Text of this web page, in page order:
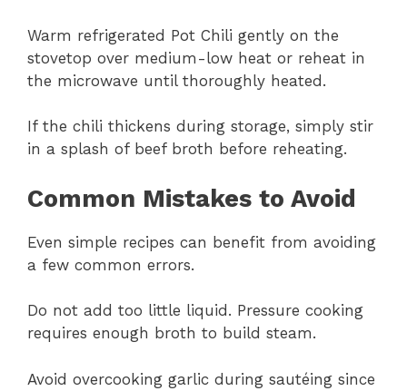
Warm refrigerated Pot Chili gently on the
stovetop over medium-low heat or reheat in
the microwave until thoroughly heated.
If the chili thickens during storage, simply stir
in a splash of beef broth before reheating.
Common Mistakes to Avoid
Even simple recipes can benefit from avoiding
a few common errors.
Do not add too little liquid. Pressure cooking
requires enough broth to build steam.
Avoid overcooking garlic during sautéing since